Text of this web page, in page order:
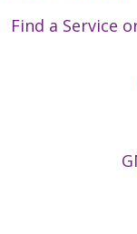
Find a Service